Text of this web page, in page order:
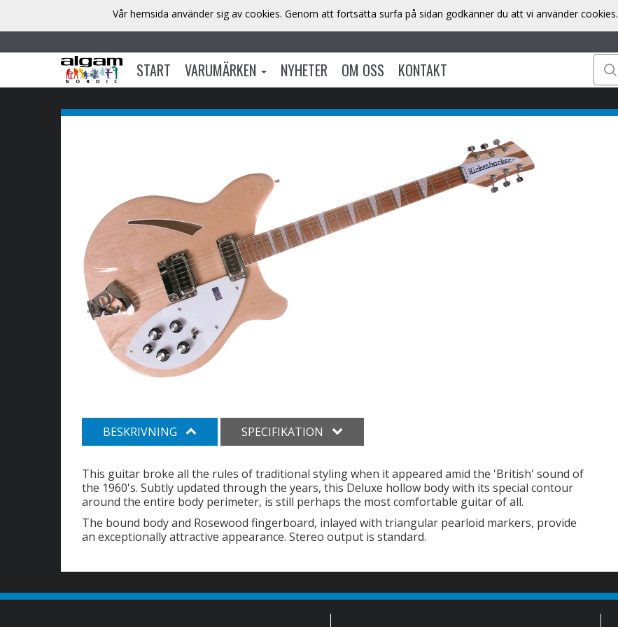
START VARUMÄRKEN NYHETER OM OSS KONTAKT
BESKRIVNING SPECIFIKATION
This guitar broke all the rules of traditional styling when it appeared amid the 'British' sound of
the 1960's. Subtly updated through the years, this Deluxe hollow body with its special contour
around the entire body perimeter, is still perhaps the most comfortable guitar of all.
The bound body and Rosewood fingerboard, inlayed with triangular pearloid markers, provide
an exceptionally attractive appearance. Stereo output is standard.
Vår hemsida använder sig av cookies. Genom att fortsätta surfa på sidan godkänner du att vi använder cookies.